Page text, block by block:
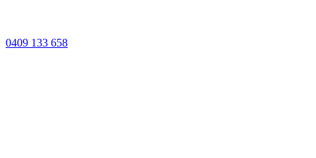
0409 133 658